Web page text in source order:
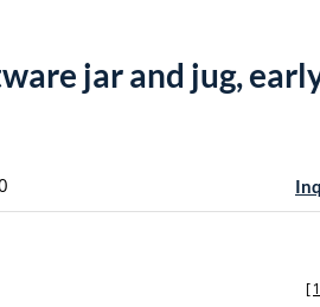
jar and jug,
[